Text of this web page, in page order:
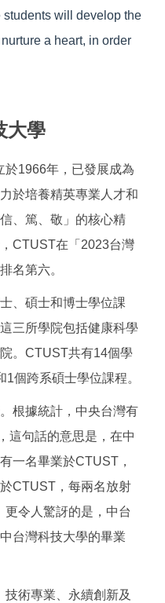
students will develop the
a heart, in order
大學
1966年，已發展成為
於培養精英專業人才和
、篤、敬」的核心精
CTUST在「2023台灣
名第六。
、碩士和博士學位課
三所學院包括健康科學
。CTUST共有14個學
個跨系碩士學位課程。
根據統計，中央台灣有
這句話的意思是，在中
一名畢業於CTUST，
CTUST，每兩名放射
令人驚訝的是，中台
台灣科技大學的畢業
術專業、永續創新及